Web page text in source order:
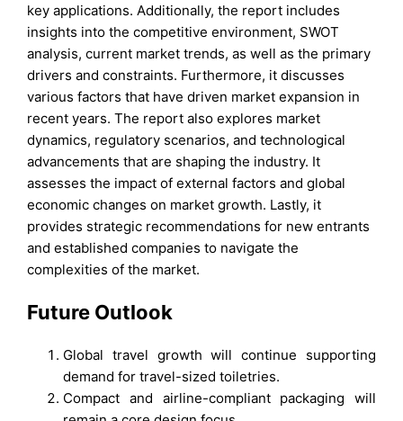
key applications. Additionally, the report includes
insights into the competitive environment, SWOT
analysis, current market trends, as well as the primary
drivers and constraints. Furthermore, it discusses
various factors that have driven market expansion in
recent years. The report also explores market
dynamics, regulatory scenarios, and technological
advancements that are shaping the industry. It
assesses the impact of external factors and global
economic changes on market growth. Lastly, it
provides strategic recommendations for new entrants
and established companies to navigate the
complexities of the market.
Future Outlook
Global travel growth will continue supporting
demand for travel-sized toiletries.
Compact and airline-compliant packaging will